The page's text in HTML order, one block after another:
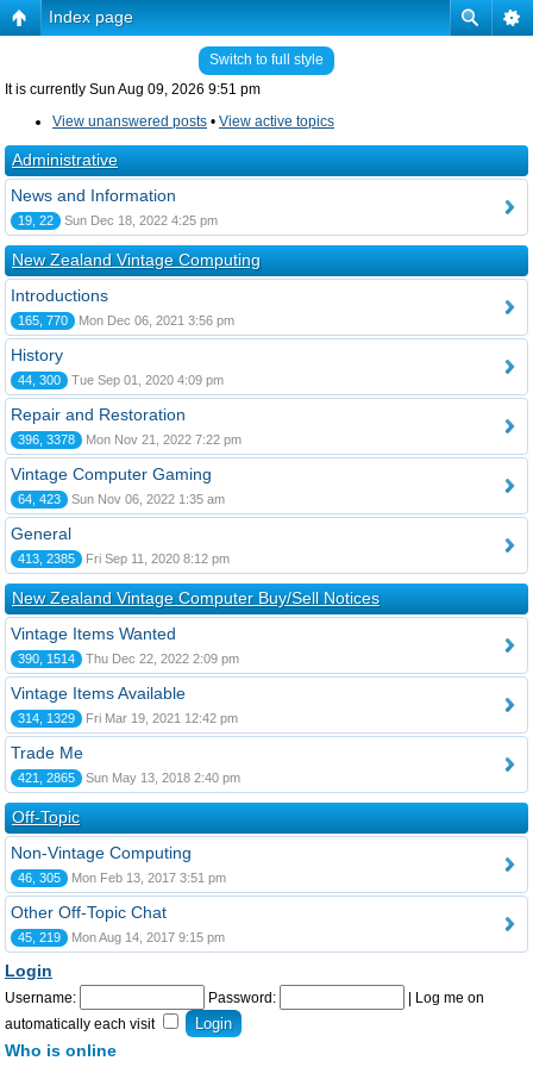
Index page
Switch to full style
It is currently Sun Aug 09, 2026 9:51 pm
View unanswered posts • View active topics
Administrative
News and Information
19, 22 Sun Dec 18, 2022 4:25 pm
New Zealand Vintage Computing
Introductions
165, 770 Mon Dec 06, 2021 3:56 pm
History
44, 300 Tue Sep 01, 2020 4:09 pm
Repair and Restoration
396, 3378 Mon Nov 21, 2022 7:22 pm
Vintage Computer Gaming
64, 423 Sun Nov 06, 2022 1:35 am
General
413, 2385 Fri Sep 11, 2020 8:12 pm
New Zealand Vintage Computer Buy/Sell Notices
Vintage Items Wanted
390, 1514 Thu Dec 22, 2022 2:09 pm
Vintage Items Available
314, 1329 Fri Mar 19, 2021 12:42 pm
Trade Me
421, 2865 Sun May 13, 2018 2:40 pm
Off-Topic
Non-Vintage Computing
46, 305 Mon Feb 13, 2017 3:51 pm
Other Off-Topic Chat
45, 219 Mon Aug 14, 2017 9:15 pm
Login
Username: Password:
Log me on
automatically each visit
Who is online